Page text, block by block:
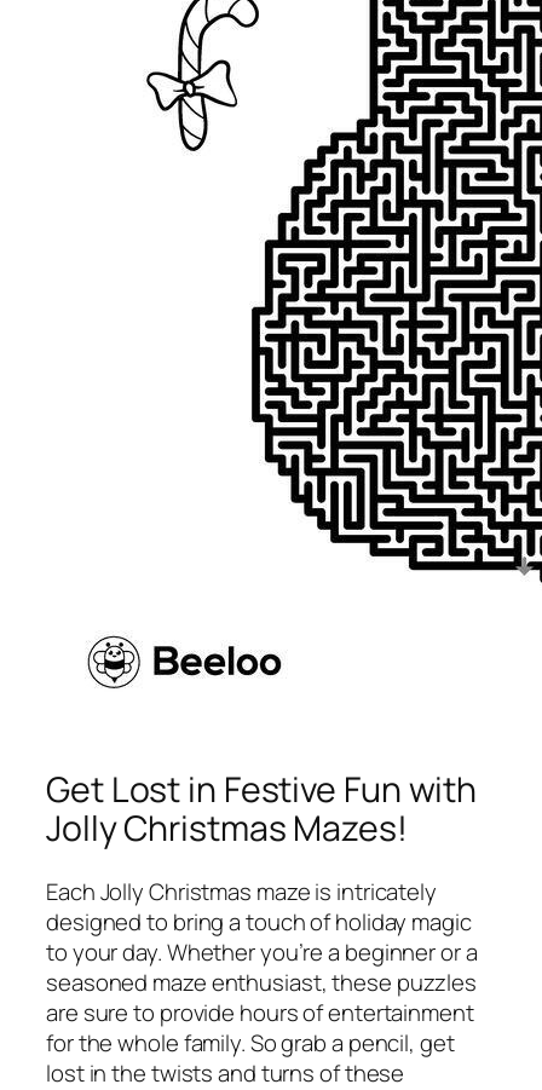
Get Lost in Festive Fun with
Jolly Christmas Mazes!
Each Jolly Christmas maze is intricately
designed to bring a touch of holiday magic
to your day. Whether you’re a beginner or a
seasoned maze enthusiast, these puzzles
are sure to provide hours of entertainment
for the whole family. So grab a pencil, get
lost in the twists and turns of these